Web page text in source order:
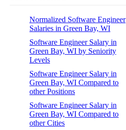
Normalized Software Engineer
Salaries in Green Bay, WI
Software Engineer Salary in
Green Bay, WI by Seniority
Levels
Software Engineer Salary in
Green Bay, WI Compared to
other Positions
Software Engineer Salary in
Green Bay, WI Compared to
other Cities